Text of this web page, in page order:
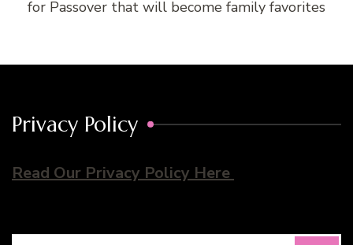
for Passover that will become family favorites
Privacy Policy
Read Our Privacy Policy Here